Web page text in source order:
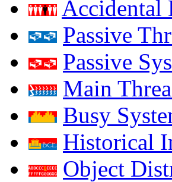
Accidental
Passive
Passive
Main
Busy
Historical
Object